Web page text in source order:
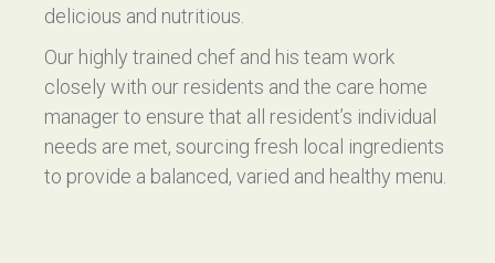
delicious and nutritious.
Our highly trained chef and his team work
closely with our residents and the care home
manager to ensure that all resident’s individual
needs are met, sourcing fresh local ingredients
to provide a balanced, varied and healthy menu.